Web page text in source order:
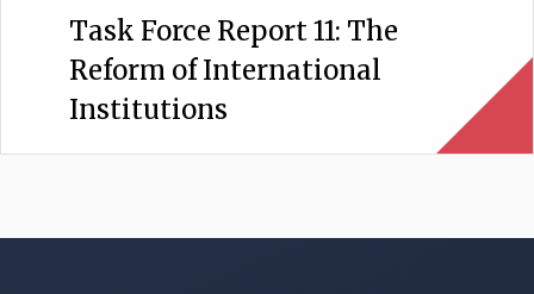
Task Force Report 11: The
Reform of International
Institutions